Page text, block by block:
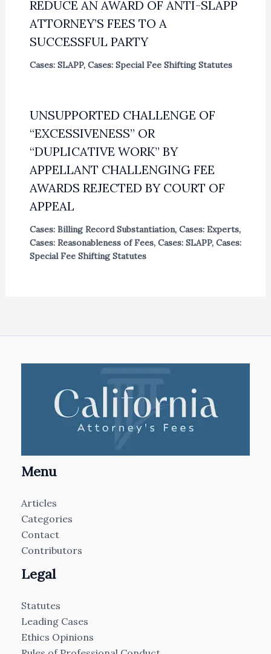
REDUCE AN AWARD OF ANTI-SLAPP
ATTORNEY’S FEES TO A
SUCCESSFUL PARTY
Cases: SLAPP, Cases: Special Fee Shifting Statutes
UNSUPPORTED CHALLENGE OF
“EXCESSIVENESS” OR
“DUPLICATIVE WORK” BY
APPELLANT CHALLENGING FEE
AWARDS REJECTED BY COURT OF
APPEAL
Cases: Billing Record Substantiation, Cases: Experts,
Cases: Reasonableness of Fees, Cases: SLAPP, Cases:
Special Fee Shifting Statutes
Menu
Articles
Categories
Contact
Contributors
Legal
Statutes
Leading Cases
Ethics Opinions